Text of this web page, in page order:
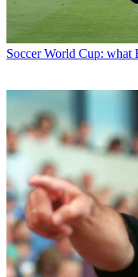
Soccer World Cup: what